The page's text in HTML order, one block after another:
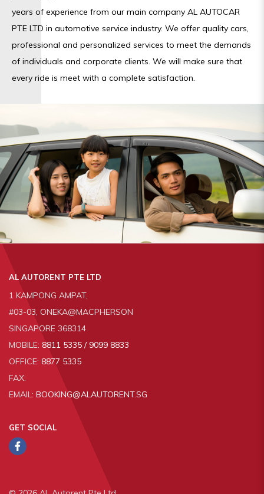
years of experience from our main company AL AUTOCAR
PTE LTD in automotive service industry. We offer quality cars,
professional and personalized services to meet the demands
of individuals and corporate clients. We will make sure that
every ride is meet with a complete satisfaction.
AL AUTORENT PTE LTD
1 KAMPONG AMPAT,
#03-03, ONEKA@MACPHERSON
SINGAPORE 368314
MOBILE: 8811 5335 / 9099 8833
OFFICE: 8877 5335
FAX:
EMAIL: BOOKING@ALAUTORENT.SG
GET SOCIAL